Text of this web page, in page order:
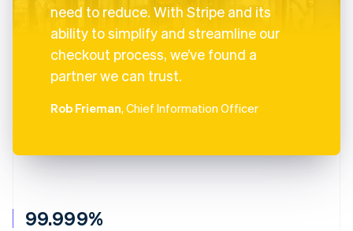
99.999%
need to reduce. With Stripe and its
ability to simplify and streamline our
checkout process, we’ve found a
partner we can trust.
Rob Frieman, Chief Information Officer